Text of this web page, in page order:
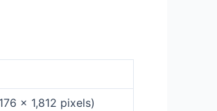
x 1,812 pixels)